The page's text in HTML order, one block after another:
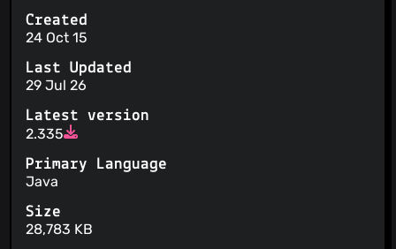
Created
24 Oct 15
Last Updated
29 Jul 26
Latest version
2.335
Primary Language
Java
Size
28,783 KB